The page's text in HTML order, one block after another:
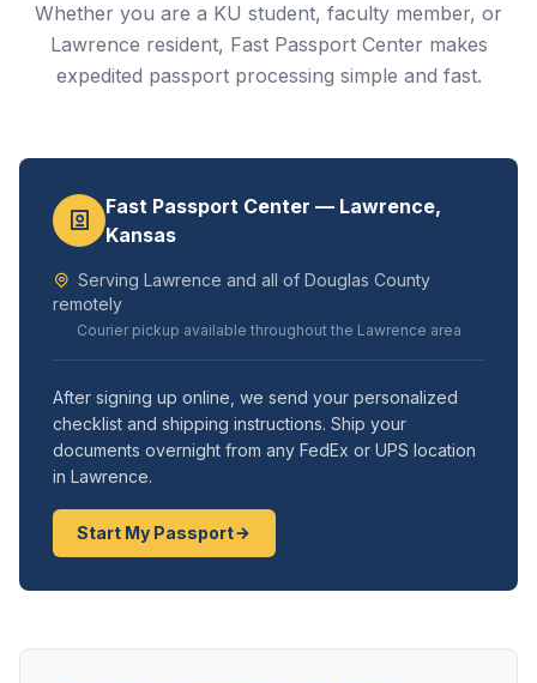
Whether you are a KU student, faculty member, or
Lawrence resident, Fast Passport Center makes
expedited passport processing simple and fast.
Fast Passport Center — Lawrence,
Kansas
Serving Lawrence and all of Douglas County
remotely
Courier pickup available throughout the Lawrence area
After signing up online, we send your personalized
checklist and shipping instructions. Ship your
documents overnight from any FedEx or UPS location
in Lawrence.
Start My Passport